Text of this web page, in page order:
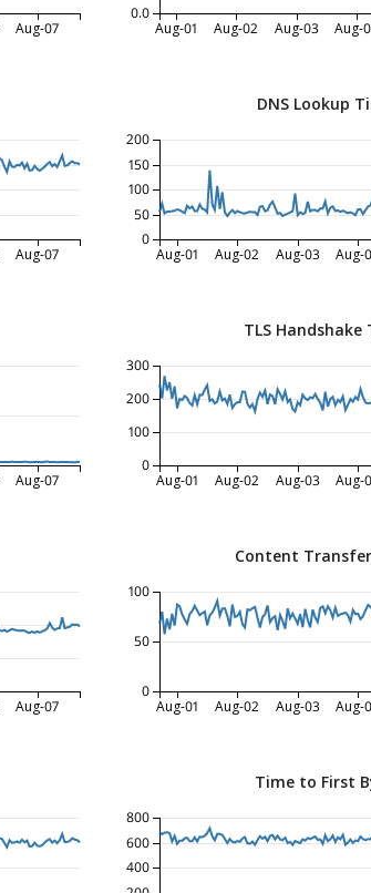
Aug-07 Aug-01 Aug-02 Aug-03 Aug-
0.0
Aug-07
DNS Lookup
Aug-01 Aug-02 Aug-03 Aug-
0
50
100
150
200
Aug-07
TLS Handshake
Aug-01 Aug-02 Aug-03 Aug-
0
100
200
300
Aug-07
Content
Aug-01 Aug-02 Aug-03 Aug-
0
50
100
Time to First
400
600
800